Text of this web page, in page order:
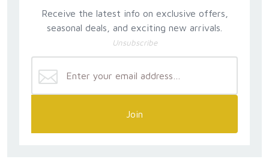
Receive the latest info on exclusive offers,
seasonal deals, and exciting new arrivals.
Unsubscribe
Join